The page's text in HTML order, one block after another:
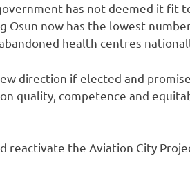
has not deemed it fit
Osun now has the lowest
health centres
direction if elected and
quality, competence and
reactivate the Aviation City